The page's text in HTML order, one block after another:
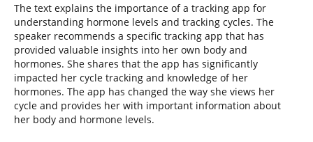
The text explains the importance of a tracking app for
understanding hormone levels and tracking cycles. The
speaker recommends a specific tracking app that has
provided valuable insights into her own body and
hormones. She shares that the app has significantly
impacted her cycle tracking and knowledge of her
hormones. The app has changed the way she views her
cycle and provides her with important information about
her body and hormone levels.